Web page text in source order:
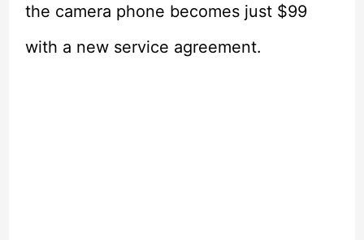
the camera phone becomes just $99
with a new service agreement.